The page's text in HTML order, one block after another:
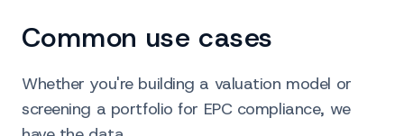
Common use cases
Whether you're building a valuation model or
screening a portfolio for EPC compliance, we